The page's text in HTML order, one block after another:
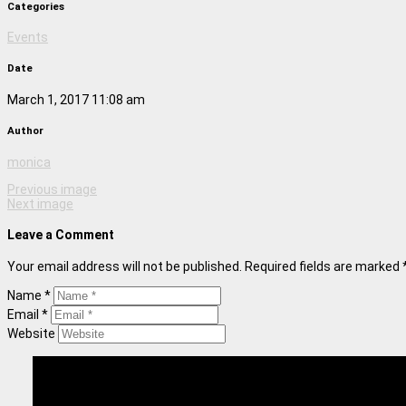
Categories
Events
Date
March 1, 2017 11:08 am
Author
monica
Previous image
Next image
Leave a Comment
Your email address will not be published. Required fields are marked
Name *
Email *
Website